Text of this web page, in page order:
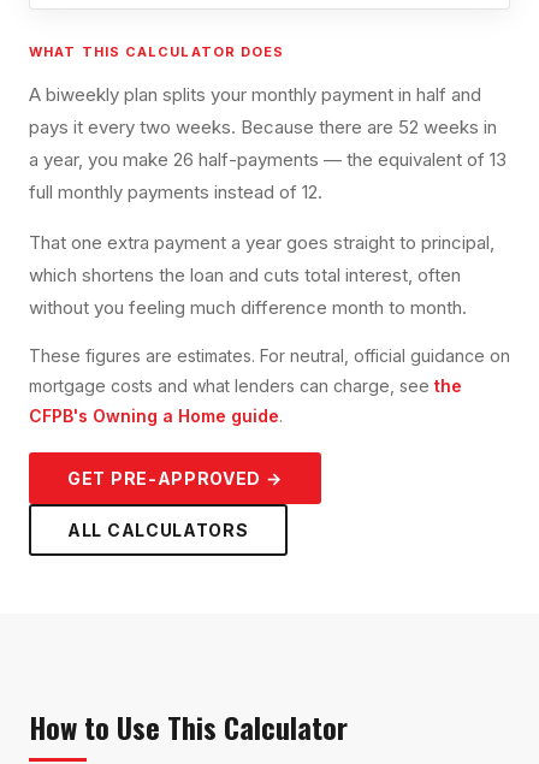
WHAT THIS CALCULATOR DOES
A biweekly plan splits your monthly payment in half and
pays it every two weeks. Because there are 52 weeks in
a year, you make 26 half-payments — the equivalent of 13
full monthly payments instead of 12.
That one extra payment a year goes straight to principal,
which shortens the loan and cuts total interest, often
without you feeling much difference month to month.
These figures are estimates. For neutral, official guidance on
mortgage costs and what lenders can charge, see the
CFPB's Owning a Home guide.
GET PRE-APPROVED →
ALL CALCULATORS
How to Use This Calculator